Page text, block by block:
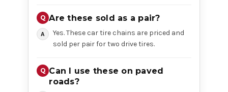
Are these sold as a pair?
Yes. These car tire chains are priced and
sold per pair for two drive tires.
Can I use these on paved
roads?